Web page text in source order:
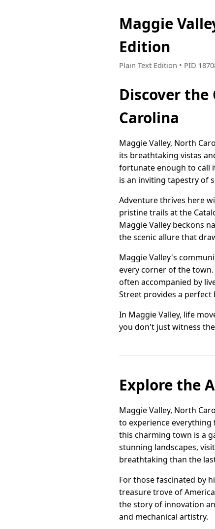
Maggie
Edition
Plain Text Edition • PID
Discover
Carolina
Maggie Valley, North
its breathtaking vistas
fortunate enough to call
is an inviting tapestry of
Adventure thrives here
pristine trails at the
Maggie Valley beckons
the scenic allure that
Maggie Valley's
every corner of the
often accompanied by
Street provides a
In Maggie Valley, life
you don't just witness
Explore the
Maggie Valley, North
to experience
this charming town is a
stunning landscapes,
breathtaking than the
For those fascinated by
treasure trove of
the story of innovation
and mechanical artistry.